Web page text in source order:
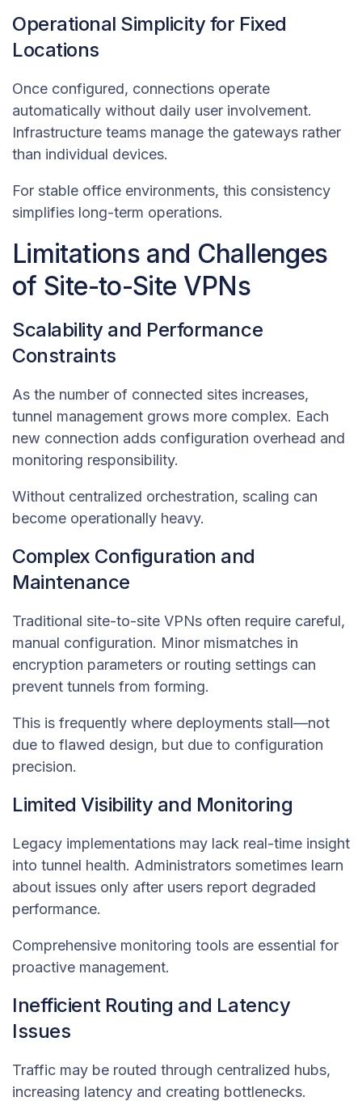
Operational Simplicity for Fixed
Locations
Once configured, connections operate
automatically without daily user involvement.
Infrastructure teams manage the gateways rather
than individual devices.
For stable office environments, this consistency
simplifies long-term operations.
Limitations and Challenges
of Site-to-Site VPNs
Scalability and Performance
Constraints
As the number of connected sites increases,
tunnel management grows more complex. Each
new connection adds configuration overhead and
monitoring responsibility.
Without centralized orchestration, scaling can
become operationally heavy.
Complex Configuration and
Maintenance
Traditional site-to-site VPNs often require careful,
manual configuration. Minor mismatches in
encryption parameters or routing settings can
prevent tunnels from forming.
This is frequently where deployments stall—not
due to flawed design, but due to configuration
precision.
Limited Visibility and Monitoring
Legacy implementations may lack real-time insight
into tunnel health. Administrators sometimes learn
about issues only after users report degraded
performance.
Comprehensive monitoring tools are essential for
proactive management.
Inefficient Routing and Latency
Issues
Traffic may be routed through centralized hubs,
increasing latency and creating bottlenecks.